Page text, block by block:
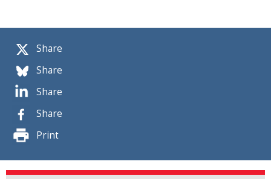
Share
Share
Share
Share
Print